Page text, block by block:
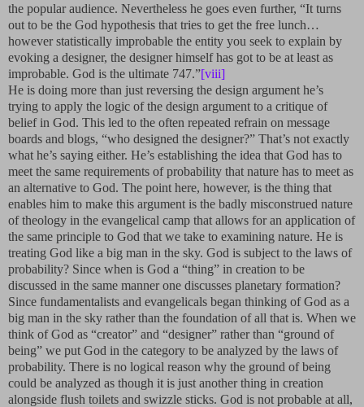
the popular audience. Nevertheless he goes even further, “It turns
out to be the God hypothesis that tries to get the free lunch…
however statistically improbable the entity you seek to explain by
evoking a designer, the designer himself has got to be at least as
improbable. God is the ultimate 747.”[viii]
He is doing more than just reversing the design argument he’s
trying to apply the logic of the design argument to a critique of
belief in God. This led to the often repeated refrain on message
boards and blogs, “who designed the designer?” That’s not exactly
what he’s saying either. He’s establishing the idea that God has to
meet the same requirements of probability that nature has to meet as
an alternative to God. The point here, however, is the thing that
enables him to make this argument is the badly misconstrued nature
of theology in the evangelical camp that allows for an application of
the same principle to God that we take to examining nature. He is
treating God like a big man in the sky. God is subject to the laws of
probability? Since when is God a “thing” in creation to be
discussed in the same manner one discusses planetary formation?
Since fundamentalists and evangelicals began thinking of God as a
big man in the sky rather than the foundation of all that is. When we
think of God as “creator” and “designer” rather than “ground of
being” we put God in the category to be analyzed by the laws of
probability. There is no logical reason why the ground of being
could be analyzed as though it is just another thing in creation
alongside flush toilets and swizzle sticks. God is not probable at all,